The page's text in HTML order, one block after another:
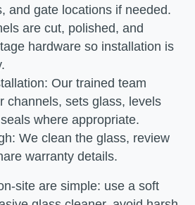
and gate locations if needed.
are cut, polished, and
hardware so installation is
Our trained team
channels, sets glass, levels
where appropriate.
We clean the glass, review
warranty details.
site are simple: use a soft